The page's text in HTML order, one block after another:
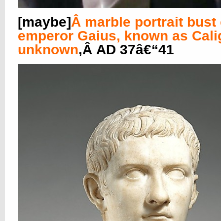
[maybe]Â marble portrait bust
emperor Gaius, known as
unknown,Â AD 37â€“41